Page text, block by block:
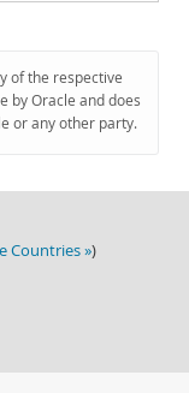
of the respective
by Oracle and does
or any other party.
Countries »)